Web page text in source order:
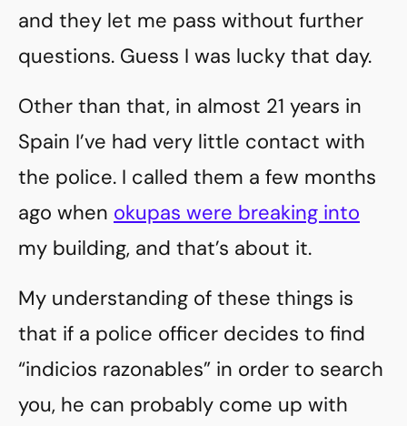
and they let me pass without further
questions. Guess I was lucky that day.
Other than that, in almost 21 years in
Spain I’ve had very little contact with
the police. I called them a few months
ago when okupas were breaking into
my building, and that’s about it.
My understanding of these things is
that if a police officer decides to find
“indicios razonables” in order to search
you, he can probably come up with